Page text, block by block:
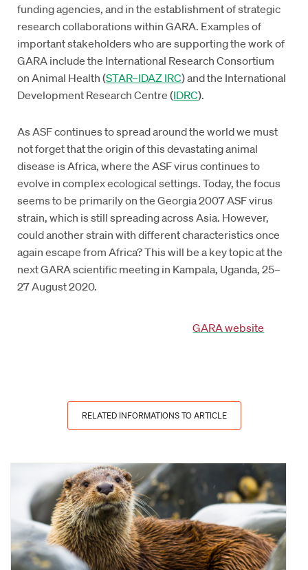
funding agencies, and in the establishment of strategic
research collaborations within GARA. Examples of
important stakeholders who are supporting the work of
GARA include the International Research Consortium
on Animal Health (STAR–IDAZ IRC) and the International
Development Research Centre (IDRC).
As ASF continues to spread around the world we must
not forget that the origin of this devastating animal
disease is Africa, where the ASF virus continues to
evolve in complex ecological settings. Today, the focus
seems to be primarily on the Georgia 2007 ASF virus
strain, which is still spreading across Asia. However,
could another strain with different characteristics once
again escape from Africa? This will be a key topic at the
next GARA scientific meeting in Kampala, Uganda, 25–
27 August 2020.
GARA website
RELATED INFORMATIONS TO ARTICLE